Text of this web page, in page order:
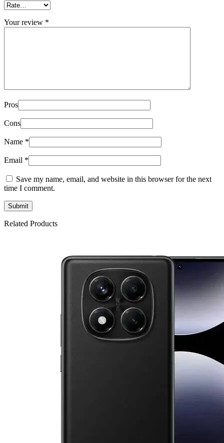
Your review *
Pros
Cons
Name *
Email *
Save my name, email, and website in this browser for the next
time I comment.
Related Products